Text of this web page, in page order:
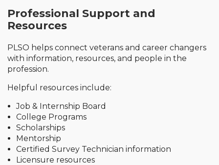
Professional Support and
Resources
PLSO helps connect veterans and career changers
with information, resources, and people in the
profession.
Helpful resources include:
Job & Internship Board
College Programs
Scholarships
Mentorship
Certified Survey Technician information
Licensure resources